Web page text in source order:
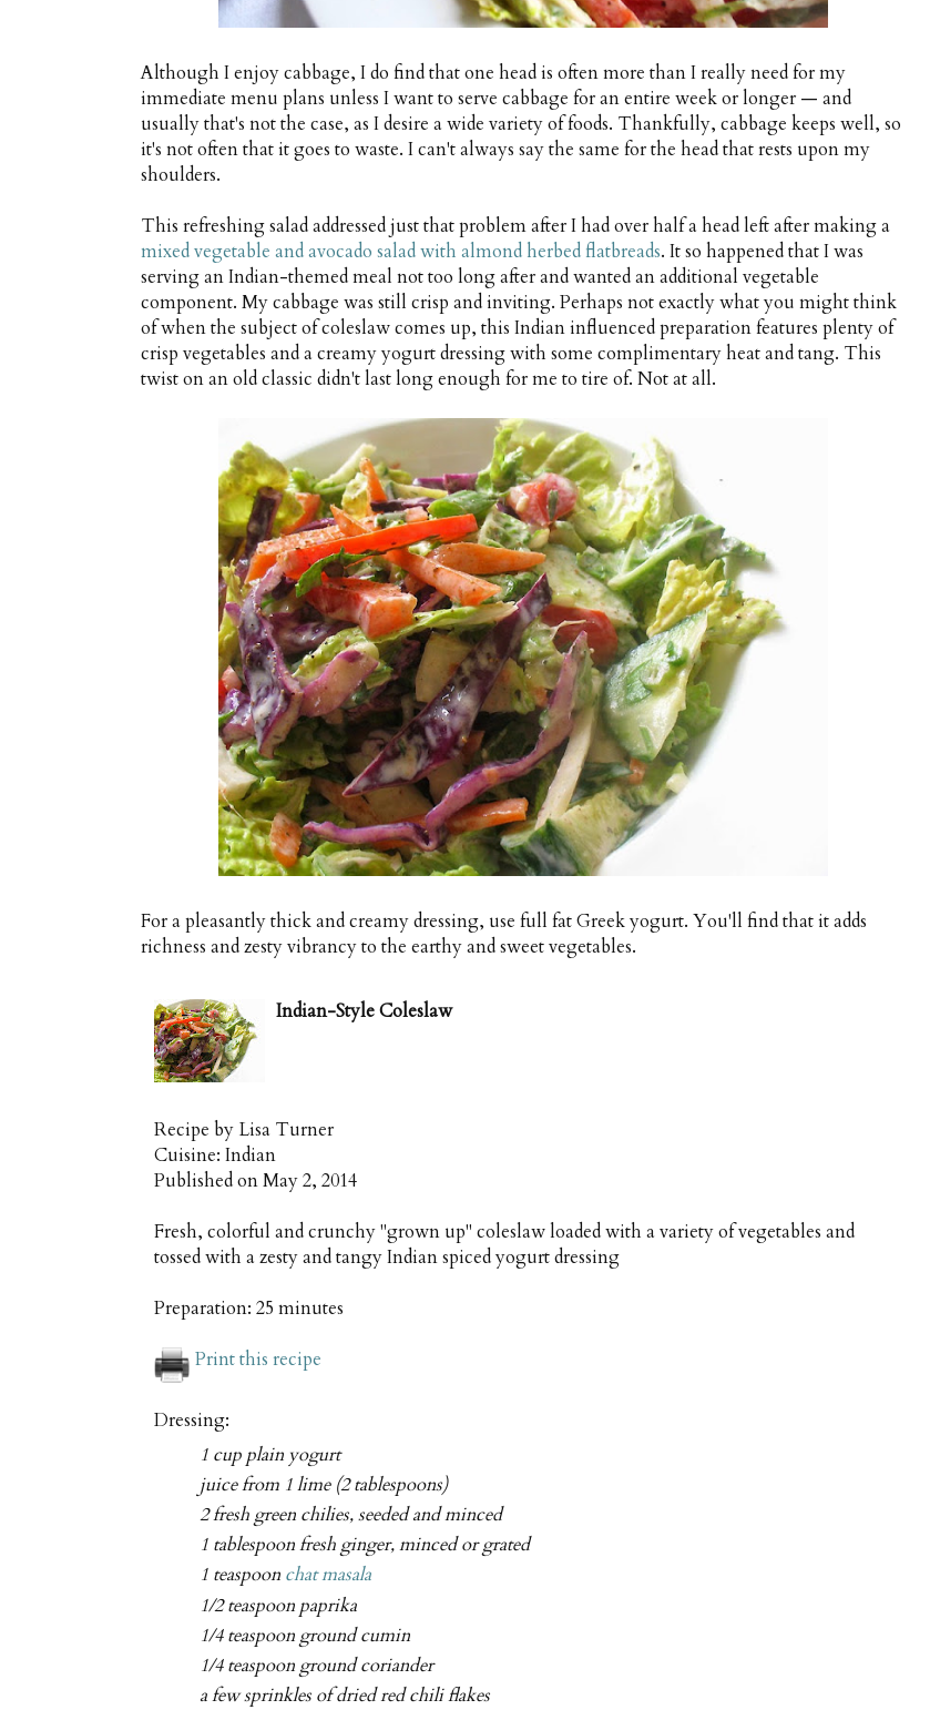
Although I enjoy cabbage, I do find that one head is often more than I really need for my
immediate menu plans unless I want to serve cabbage for an entire week or longer — and
usually that's not the case, as I desire a wide variety of foods. Thankfully, cabbage keeps well, so
it's not often that it goes to waste. I can't always say the same for the head that rests upon my
shoulders.
This refreshing salad addressed just that problem after I had over half a head left after making a
mixed vegetable and avocado salad with almond herbed flatbreads. It so happened that I was
serving an Indian-themed meal not too long after and wanted an additional vegetable
component. My cabbage was still crisp and inviting. Perhaps not exactly what you might think
of when the subject of coleslaw comes up, this Indian influenced preparation features plenty of
crisp vegetables and a creamy yogurt dressing with some complimentary heat and tang. This
twist on an old classic didn't last long enough for me to tire of. Not at all.
For a pleasantly thick and creamy dressing, use full fat Greek yogurt. You'll find that it adds
richness and zesty vibrancy to the earthy and sweet vegetables.
Indian-Style Coleslaw
Recipe by Lisa Turner
Cuisine: Indian
Published onMay 2, 2014
Fresh, colorful and crunchy "grown up" coleslaw loaded with a variety of vegetables and
tossed with a zesty and tangy Indian spiced yogurt dressing
Preparation: 25 minutes
Print this recipe
Dressing:
1 cup plain yogurt
juice from 1 lime (2 tablespoons)
2 fresh green chilies, seeded and minced
1 tablespoon fresh ginger, minced or grated
1 teaspoon chat masala
1/2 teaspoon paprika
1/4 teaspoon ground cumin
1/4 teaspoon ground coriander
a few sprinkles of dried red chili flakes